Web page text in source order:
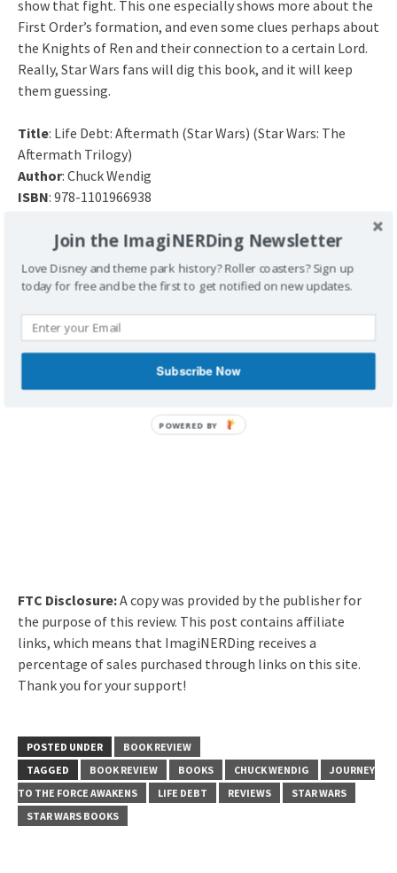
show that fight. This one especially shows more about the
First Order’s formation, and even some clues perhaps about
the Knights of Ren and their connection to a certain Lord.
Really, Star Wars fans will dig this book, and it will keep
them guessing.
Title: Life Debt: Aftermath (Star Wars) (Star Wars: The
Aftermath Trilogy)
Author: Chuck Wendig
ISBN: 978-1101966938
Have you read Star Wars: Life Debt? What did you
think about part two of this trilogy?
FTC Disclosure:A copy was provided by the publisher for
the purpose of this review. This post contains affiliate
links, which means that ImagiNERDing receives a
percentage of sales purchased through links on this site.
Thank you for your support!
POSTED UNDER
BOOK REVIEW
TAGGED
BOOK REVIEW BOOKS CHUCK WENDIG
JOURNEY
TO THE FORCE AWAKENS
LIFE DEBT REVIEWS
STAR WARS
STAR WARS BOOKS
Join the ImagiNERDing Newsletter
Love Disney and theme park history? Roller coasters? Sign up
today for free and be the first to get notified on new updates.
Subscribe Now